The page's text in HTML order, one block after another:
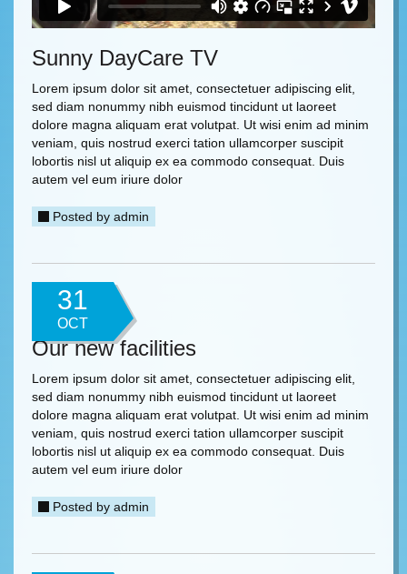
Sunny DayCare TV
Lorem ipsum dolor sit amet, consectetuer adipiscing elit,
sed diam nonummy nibh euismod tincidunt ut laoreet
dolore magna aliquam erat volutpat. Ut wisi enim ad minim
veniam, quis nostrud exerci tation ullamcorper suscipit
lobortis nisl ut aliquip ex ea commodo consequat. Duis
autem vel eum iriure dolor
Posted by admin
31
OCT
Our new facilities
Lorem ipsum dolor sit amet, consectetuer adipiscing elit,
sed diam nonummy nibh euismod tincidunt ut laoreet
dolore magna aliquam erat volutpat. Ut wisi enim ad minim
veniam, quis nostrud exerci tation ullamcorper suscipit
lobortis nisl ut aliquip ex ea commodo consequat. Duis
autem vel eum iriure dolor
Posted by admin